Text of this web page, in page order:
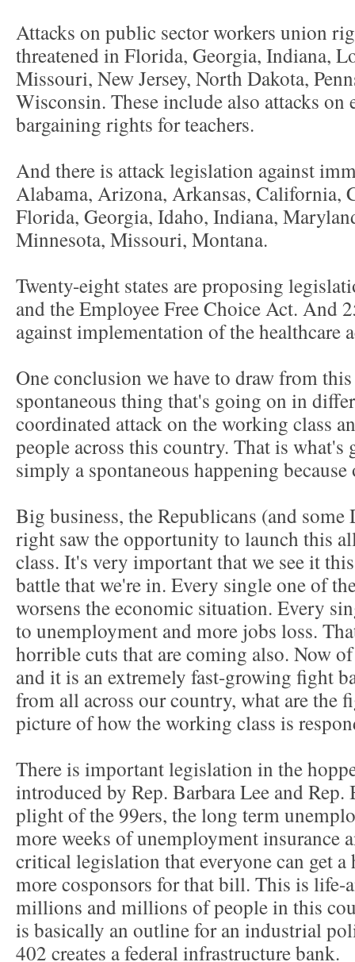
Attacks on public sector workers union
threatened in Florida, Georgia, Indiana,
Missouri, New Jersey, North Dakota,
Wisconsin. These include also attacks on
bargaining rights for teachers.
And there is attack legislation against
Alabama, Arizona, Arkansas, California,
Florida, Georgia, Idaho, Indiana,
Minnesota, Missouri, Montana.
Twenty-eight states are proposing
and the Employee Free Choice Act. And
against implementation of the healthcare
One conclusion we have to draw from
spontaneous thing that's going on in
coordinated attack on the working class
people across this country. That is
simply a spontaneous happening
Big business, the Republicans (and some
right saw the opportunity to launch this
class. It's very important that we see it
battle that we're in. Every single one of
worsens the economic situation. Every
to unemployment and more jobs loss.
horrible cuts that are coming also. Now
and it is an extremely fast-growing fight
from all across our country, what are the
picture of how the working class is
There is important legislation in the
introduced by Rep. Barbara Lee and Rep.
plight of the 99ers, the long term
more weeks of unemployment insurance
critical legislation that everyone can get
more cosponsors for that bill. This is
millions and millions of people in this
is basically an outline for an industrial
402 creates a federal infrastructure bank.